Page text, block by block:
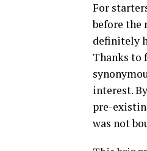
For
before the
definitely
Thanks to
interest.
pre-
was not